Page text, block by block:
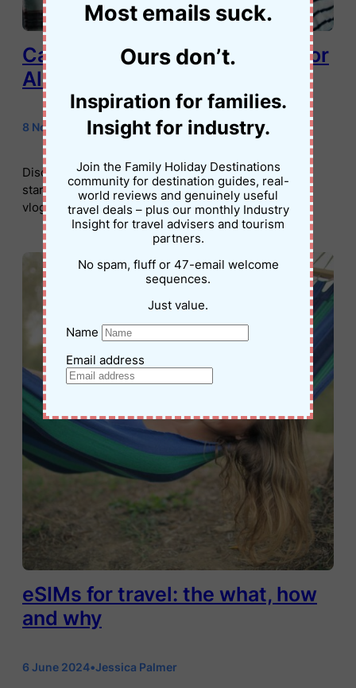
Cameras for Kids: Best Picks for
All Ages
8 November 2025•Jessica Palmer
Discover the best cameras for kids – from simple
starters to teen-friendly video options perfect for
vlogs, travel, and everyday creativity.
eSIMs for travel: the what, how
and why
6 June 2024•Jessica Palmer
Most emails suck.
Ours don’t.
Inspiration for families.
Insight for industry.
Join the Family Holiday Destinations
community for destination guides, real-
world reviews and genuinely useful
travel deals – plus our monthly Industry
Insight for travel advisers and tourism
partners.
No spam, fluff or 47-email welcome
sequences.
Just value.
Name
Email address